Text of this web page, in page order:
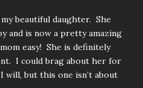
beautiful daughter. She
and is now a pretty amazing
easy! She is definitely
I could brag about her for
will, but this one isn’t about